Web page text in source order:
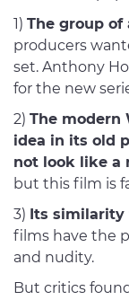
1) The group of
producers
set. Anthony
for the new
2) The modern
idea in its old
not look like a
but this film is
3) Its similarity
films have the
and nudity.
But critics